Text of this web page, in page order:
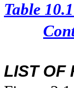
Table 10.1
LIST OF